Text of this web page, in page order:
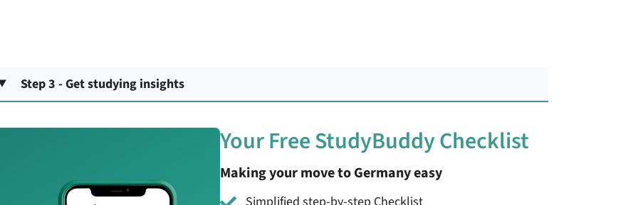
Step 3 - Get studying insights
Your Free StudyBuddy Checklist
Making your move to Germany easy